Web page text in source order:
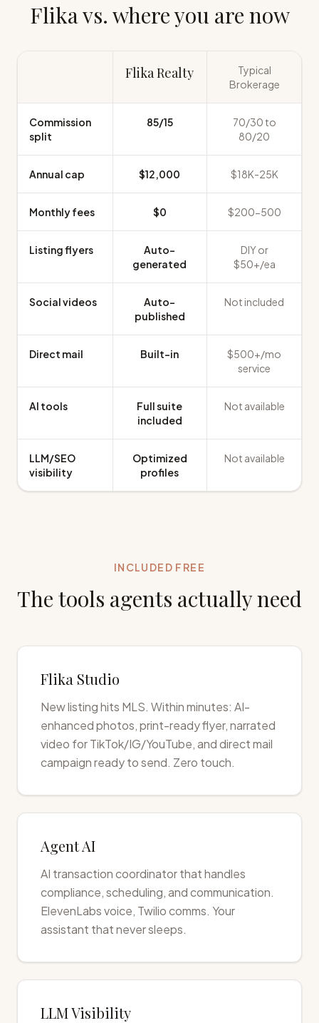
Flika vs. where you are now
Flika Realty
Typical
Brokerage
Commission
split
85/15
70/30 to
80/20
Annual cap $12,000 $18K-25K
Monthly fees $0 $200-500
Listing flyers
Auto-
generated
DIY or
$50+/ea
Social videos
Auto-
published
Not included
Direct mail Built-in
$500+/mo
service
AI tools
Full suite
included
Not available
LLM/SEO
visibility
Optimized
profiles
Not available
INCLUDED FREE
The tools agents actually need
Flika Studio
New listing hits MLS. Within minutes: AI-
enhanced photos, print-ready flyer, narrated
video for TikTok/IG/YouTube, and direct mail
campaign ready to send. Zero touch.
Agent AI
AI transaction coordinator that handles
compliance, scheduling, and communication.
ElevenLabs voice, Twilio comms. Your
assistant that never sleeps.
LLM Visibility